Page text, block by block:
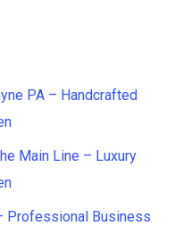
PA – Handcrafted
Main Line – Luxury
Professional Business